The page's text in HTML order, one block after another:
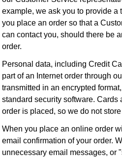
example, we ask you to provide a
you place an order so that a
can contact you, should there be
order.
Personal data, including Credit
part of an Internet order through
transmitted in an encrypted
standard security software. Cards
order is placed, so we do not
When you place an online order
email confirmation of your order.
unnecessary email messages, or